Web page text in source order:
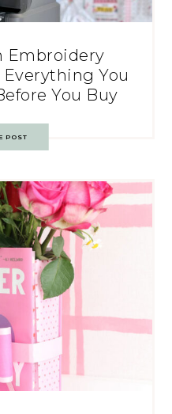
Embroidery
You
You Buy
POST